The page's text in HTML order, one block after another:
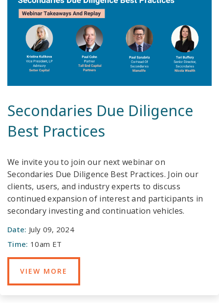
Secondaries Due Diligence
Best Practices
We invite you to join our next webinar on
Secondaries Due Diligence Best Practices. Join our
clients, users, and industry experts to discuss
continued expansion of interest and participants in
secondary investing and continuation vehicles.
Date: July 09, 2024
Time: 10am ET
VIEW MORE